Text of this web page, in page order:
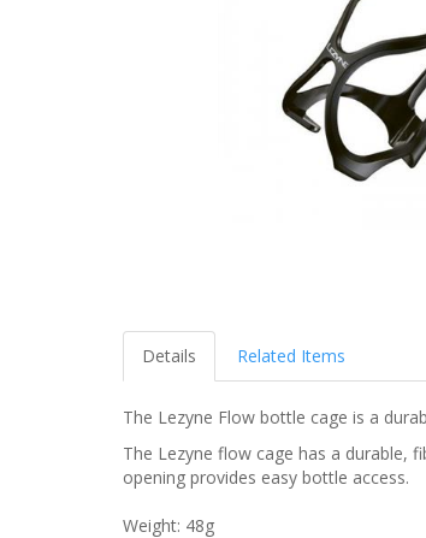
Details Related Items
The Lezyne Flow bottle cage is a
The Lezyne flow cage has a durable,
opening provides easy bottle access.
Weight: 48g